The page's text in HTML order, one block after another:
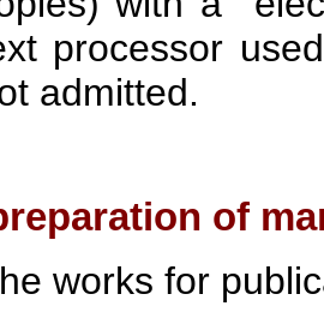
processor
admitted.
of
works for